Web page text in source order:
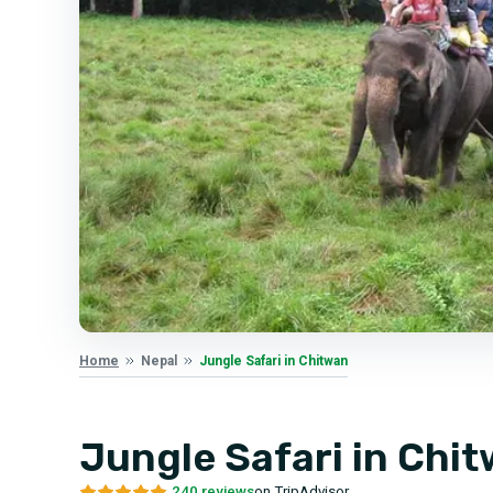
Home Nepal Jungle Safari in Chitwan
Jungle Safari in